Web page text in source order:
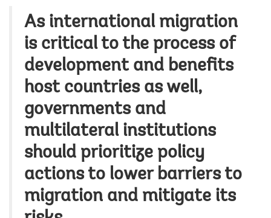
As international migration
is critical to the process of
development and benefits
host countries as well,
governments and
multilateral institutions
should prioritize policy
actions to lower barriers to
migration and mitigate its